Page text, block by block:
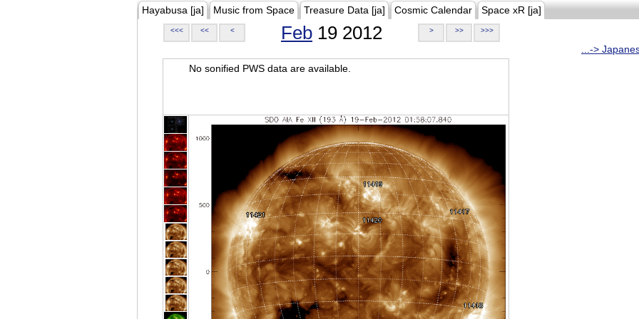
Hayabusa [ja] Music from Space Treasure Data [ja] Cosmic Calendar Space xR [ja]
<<< << < Feb 19 2012 > >> >>>
...->
No sonified PWS data are available.